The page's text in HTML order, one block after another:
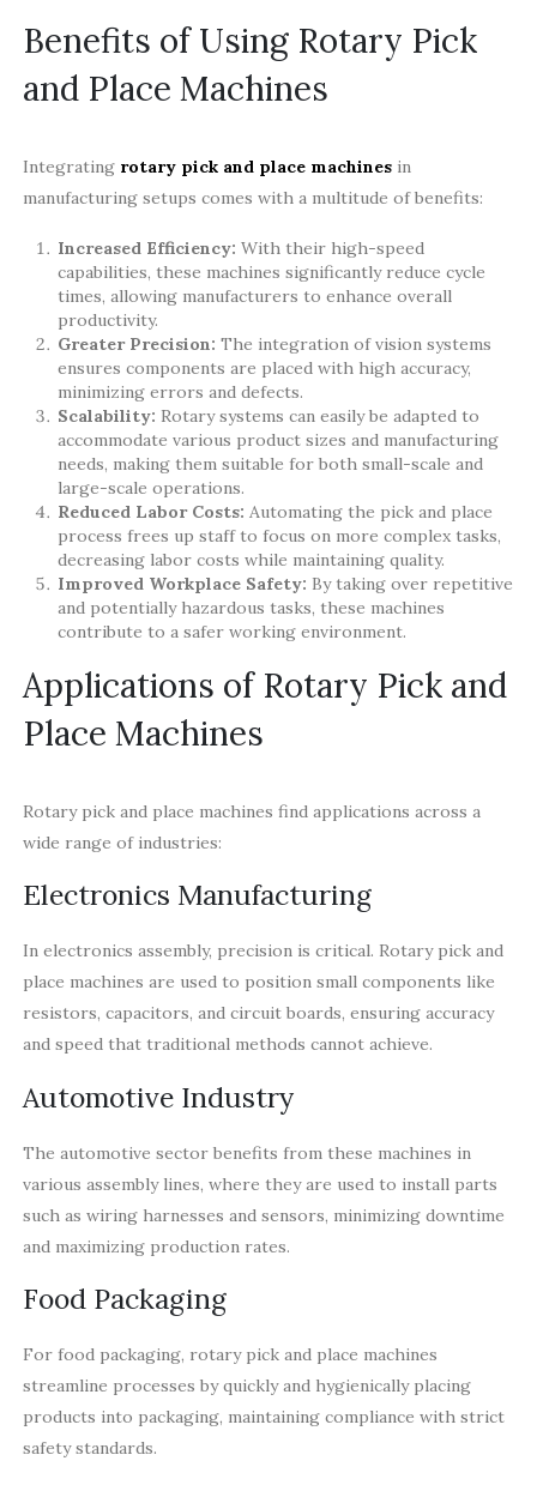
Benefits of Using Rotary Pick
and Place Machines
Integrating rotary pick and place machinesin
manufacturing setups comes with a multitude of benefits:
Increased Efficiency: With their high-speed
capabilities, these machines significantly reduce cycle
times, allowing manufacturers to enhance overall
productivity.
Greater Precision: The integration of vision systems
ensures components are placed with high accuracy,
minimizing errors and defects.
Scalability: Rotary systems can easily be adapted to
accommodate various product sizes and manufacturing
needs, making them suitable for both small-scale and
large-scale operations.
Reduced Labor Costs: Automating the pick and place
process frees up staff to focus on more complex tasks,
decreasing labor costs while maintaining quality.
Improved Workplace Safety: By taking over repetitive
and potentially hazardous tasks, these machines
contribute to a safer working environment.
Applications of Rotary Pick and
Place Machines
Rotary pick and place machines find applications across a
wide range of industries:
Electronics Manufacturing
In electronics assembly, precision is critical. Rotary pick and
place machines are used to position small components like
resistors, capacitors, and circuit boards, ensuring accuracy
and speed that traditional methods cannot achieve.
Automotive Industry
The automotive sector benefits from these machines in
various assembly lines, where they are used to install parts
such as wiring harnesses and sensors, minimizing downtime
and maximizing production rates.
Food Packaging
For food packaging, rotary pick and place machines
streamline processes by quickly and hygienically placing
products into packaging, maintaining compliance with strict
safety standards.